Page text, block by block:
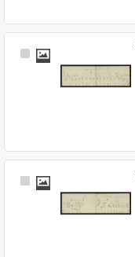
Select
Select